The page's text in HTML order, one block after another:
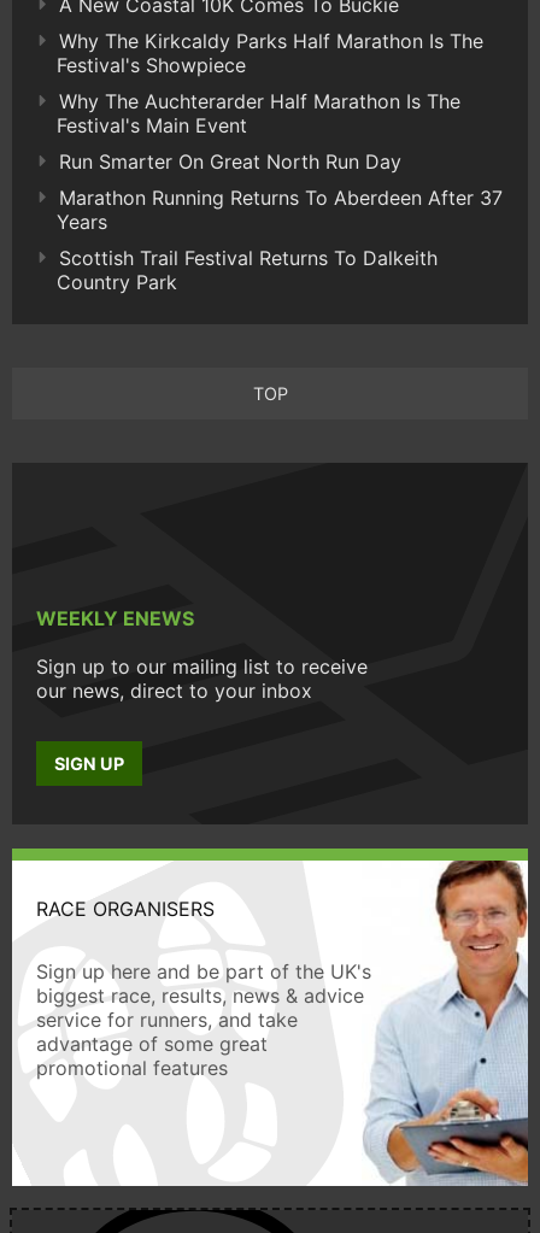
A New Coastal 10K Comes To Buckie
Why The Kirkcaldy Parks Half Marathon Is The
Festival's Showpiece
Why The Auchterarder Half Marathon Is The
Festival's Main Event
Run Smarter On Great North Run Day
Marathon Running Returns To Aberdeen After 37
Years
Scottish Trail Festival Returns To Dalkeith
Country Park
TOP
WEEKLY ENEWS
Sign up to our mailing list to receive
our news, direct to your inbox
SIGN UP
RACE ORGANISERS
Sign up here and be part of the UK's
biggest race, results, news & advice
service for runners, and take
advantage of some great
promotional features